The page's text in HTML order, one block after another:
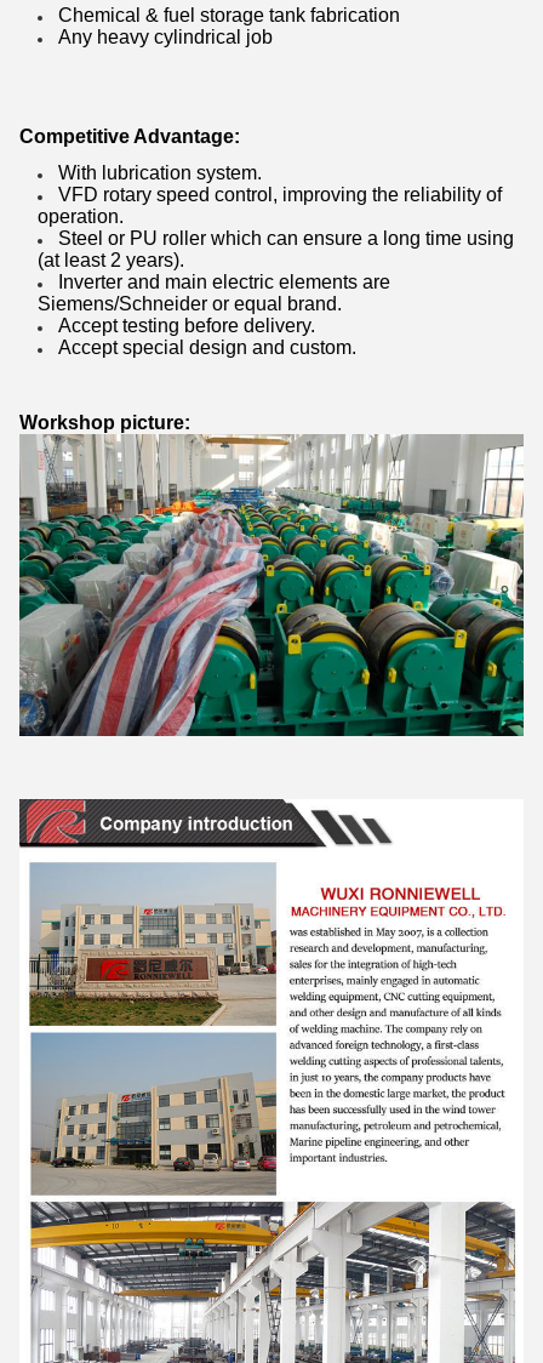
Chemical & fuel storage tank fabrication
Any heavy cylindrical job
Competitive Advantage:
With lubrication system.
VFD rotary speed control, improving the reliability of
operation.
Steel or PU roller which can ensure a long time using
(at least 2 years).
Inverter and main electric elements are
Siemens/Schneider or equal brand.
Accept testing before delivery.
Accept special design and custom.
Workshop picture: